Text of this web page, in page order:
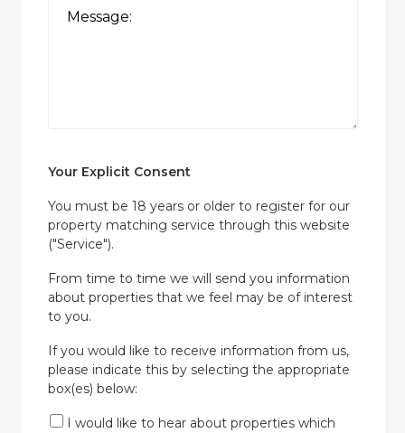
Your Explicit Consent
You must be 18 years or older to register for our
property matching service through this website
("Service").
From time to time we will send you information
about properties that we feel may be of interest
to you.
If you would like to receive information from us,
please indicate this by selecting the appropriate
box(es) below:
I would like to hear about properties which